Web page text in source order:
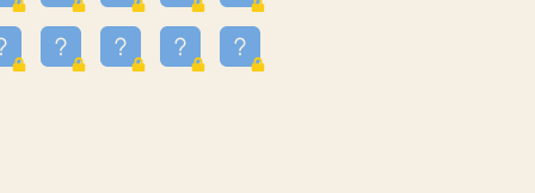
4.267
4.343